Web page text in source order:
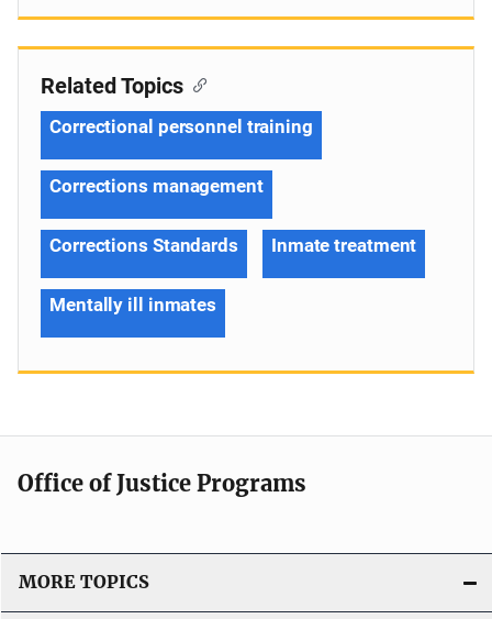
Related Topics
Correctional personnel training
Corrections management
Corrections Standards Inmate treatment
Mentally ill inmates
Office of Justice Programs
MORE TOPICS